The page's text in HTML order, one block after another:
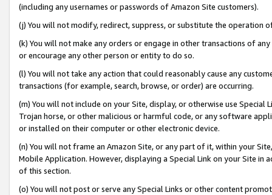
(including any usernames or passwords of Amazon Site customers).
(j) You will not modify, redirect, suppress, or substitute the operation
(k) You will not make any orders or engage in other transactions of
or encourage any other person or entity to do so.
(l) You will not take any action that could reasonably cause any
transactions (for example, search, browse, or order) are occurring.
(m) You will not include on your Site, display, or otherwise use
Trojan horse, or other malicious or harmful code, or any software
or installed on their computer or other electronic device.
(n) You will not frame an Amazon Site, or any part of it, within your
Mobile Application. However, displaying a Special Link on your Site
of this section.
(o) You will not post or serve any Special Links or other content